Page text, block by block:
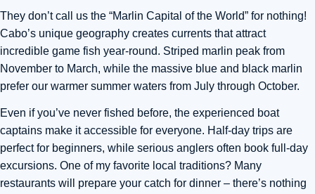
They don’t call us the “Marlin Capital of the World” for nothing!
Cabo’s unique geography creates currents that attract
incredible game fish year-round. Striped marlin peak from
November to March, while the massive blue and black marlin
prefer our warmer summer waters from July through October.
Even if you’ve never fished before, the experienced boat
captains make it accessible for everyone. Half-day trips are
perfect for beginners, while serious anglers often book full-day
excursions. One of my favorite local traditions? Many
restaurants will prepare your catch for dinner – there’s nothing